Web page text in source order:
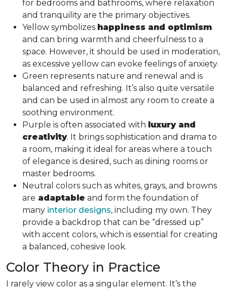
for bedrooms and bathrooms, where relaxation
and tranquility are the primary objectives.
Yellow symbolizes happiness and optimism
and can bring warmth and cheerfulness to a
space. However, it should be used in moderation,
as excessive yellow can evoke feelings of anxiety.
Green represents nature and renewal and is
balanced and refreshing. It’s also quite versatile
and can be used in almost any room to create a
soothing environment.
Purple is often associated with luxury and
creativity. It brings sophistication and drama to
a room, making it ideal for areas where a touch
of elegance is desired, such as dining rooms or
master bedrooms.
Neutral colors such as whites, grays, and browns
are adaptable and form the foundation of
many interior designs, including my own. They
provide a backdrop that can be “dressed up”
with accent colors, which is essential for creating
a balanced, cohesive look.
Color Theory in Practice
I rarely view color as a singular element. It’s the